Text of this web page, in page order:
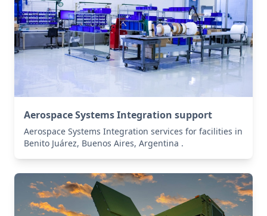
Aerospace Systems Integration support
Aerospace Systems Integration services for facilities in
Benito Juárez, Buenos Aires, Argentina .